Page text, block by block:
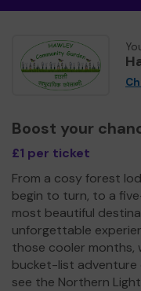
Boost your
£1 per ticket
From a cosy forest
begin to turn, to a
most beautiful
unforgettable
those cooler months,
bucket-list adventure
see the Northern